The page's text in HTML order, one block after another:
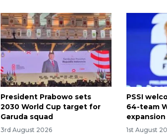
President Prabowo sets
2030 World Cup target for
Garuda squad
3rd August 2026
PSSI
64-team
expansion
1st August